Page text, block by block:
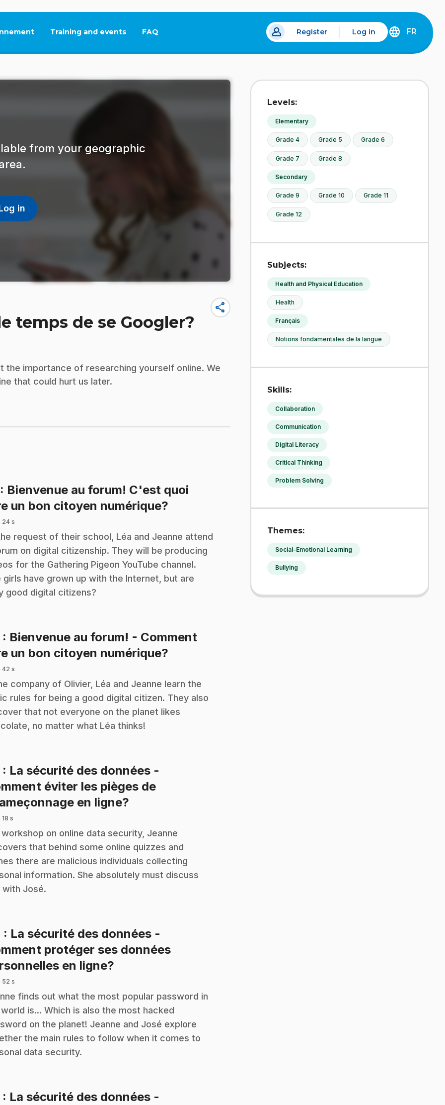
Training and events FAQ
This link will open in a new tab. Register Log in
DÉCOUVREZ
FRANÇAIS
FR
from your geographic
in
temps de se Googler?
share
the importance of researching yourself online. We
that could hurt us later.
: Bienvenue au forum! C'est quoi
un bon citoyen numérique?
24 s
request of their school, Léa and Jeanne attend
on digital citizenship. They will be producing
for the Gathering Pigeon YouTube channel.
girls have grown up with the Internet, but are
good digital citizens?
: Bienvenue au forum! - Comment
un bon citoyen numérique?
42 s
company of Olivier, Léa and Jeanne learn the
rules for being a good digital citizen. They also
that not everyone on the planet likes
no matter what Léa thinks!
: La sécurité des données -
éviter les pièges de
en ligne?
18 s
workshop on online data security, Jeanne
that behind some online quizzes and
there are malicious individuals collecting
information. She absolutely must discuss
with José.
: La sécurité des données -
protéger ses données
en ligne?
52 s
finds out what the most popular password in
is... Which is also the most hacked
on the planet! Jeanne and José explore
the main rules to follow when it comes to
data security.
: La sécurité des données -
Levels:
Elementary
Grade 4 Grade 5 Grade 6
Grade 7 Grade 8
Secondary
Grade 9 Grade 10 Grade 11
Grade 12
Subjects:
Health and Physical Education
Health
Français
Notions fondamentales de la langue
Skills:
Collaboration
Communication
Digital Literacy
Critical Thinking
Problem Solving
Themes:
Social-Emotional Learning
Bullying